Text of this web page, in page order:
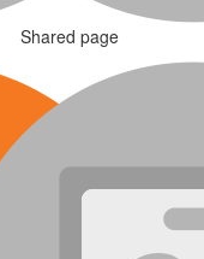
Shared page